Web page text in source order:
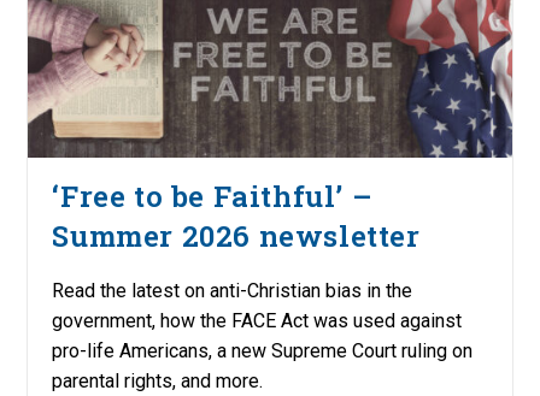
‘Free to be Faithful’ –
Summer 2026 newsletter
Read the latest on anti-Christian bias in the
government, how the FACE Act was used against
pro-life Americans, a new Supreme Court ruling on
parental rights, and more.